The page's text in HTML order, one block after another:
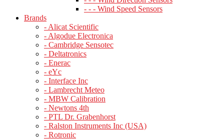
- - - Wind Speed Sensors
Brands
- Alicat Scientific
- Algodue Electronica
- Cambridge Sensotec
- Deltatronics
- Enerac
- eYc
- Interface Inc
- Lambrecht Meteo
- MBW Calibration
- Newtons 4th
- PTL Dr. Grabenhorst
- Ralston Instruments Inc (USA)
- Rotronic